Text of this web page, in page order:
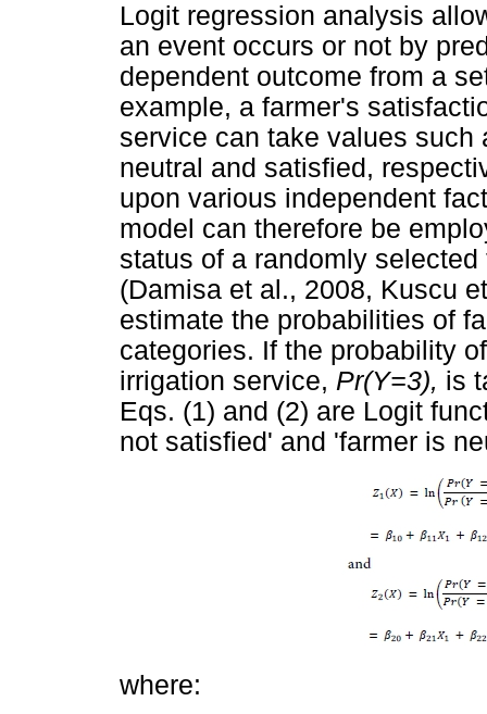
Logit regression analysis
an event occurs or not by
dependent outcome from a
example, a farmer's
service can take values
neutral and satisfied,
upon various independent
model can therefore be
status of a randomly
(Damisa et al., 2008, Kuscu
estimate the probabilities of
categories. If the probability
irrigation service, Pr(Y=3), is
Eqs. (1) and (2) are Logit
not satisfied' and 'farmer is
where: